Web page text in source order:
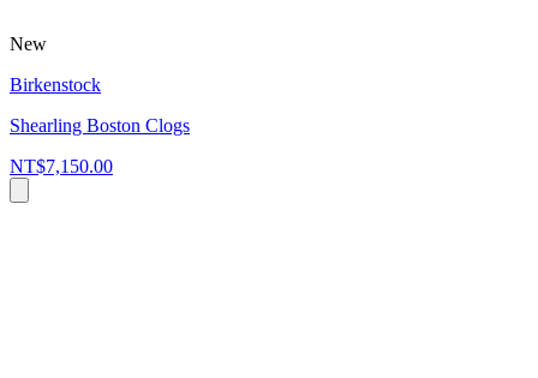
New
Birkenstock
Shearling Boston Clogs
NT$7,150.00